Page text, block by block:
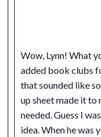
Wow, Lynn! What
added book clubs
that sounded like
up sheet made it to
needed. Guess I
idea. When he was